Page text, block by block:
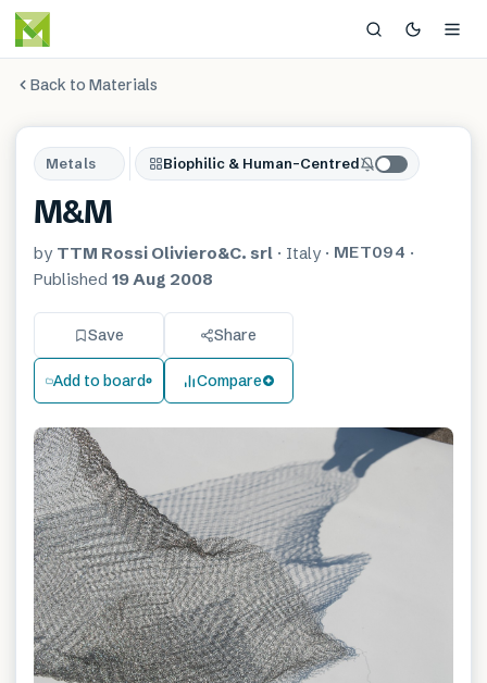
Back to Materials
Metals Biophilic & Human-Centred
M&M
by TTM Rossi Oliviero&C. srl · Italy · MET094 ·
Published 19 Aug 2008
Save Share
Add to board Compare